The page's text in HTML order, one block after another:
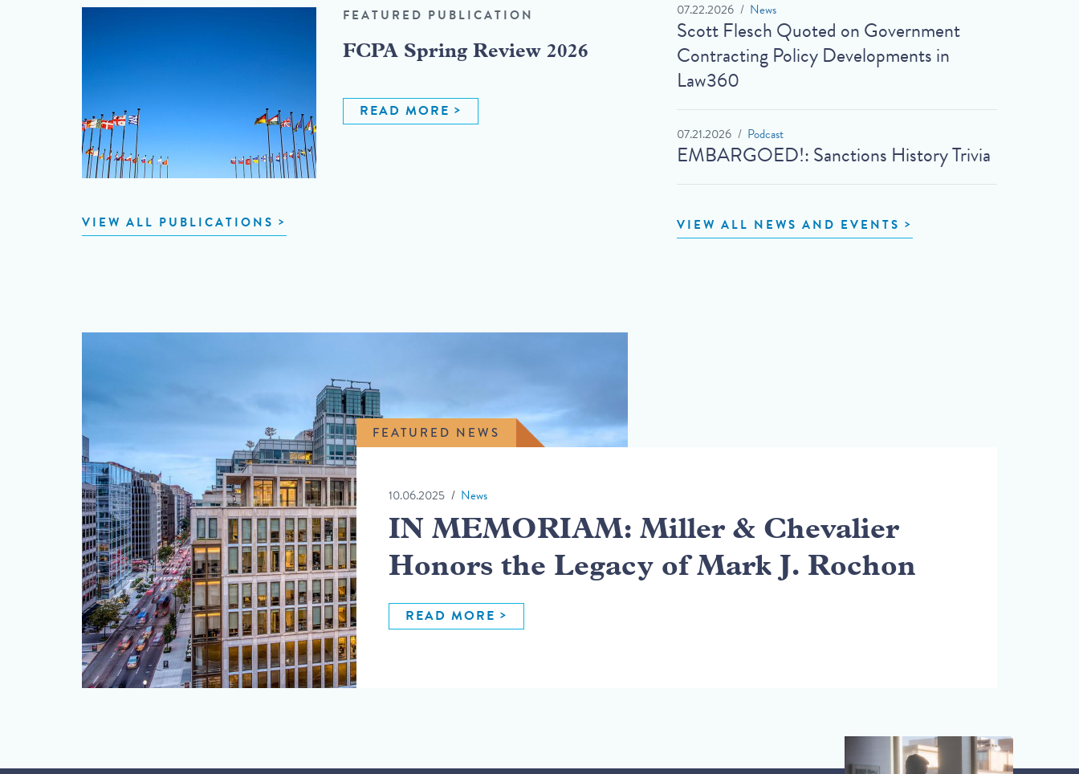
FEATURED PUBLICATION
FCPA Spring Review 2026
READ MORE
VIEW ALL PUBLICATIONS
07.22.2026 News
Scott Flesch Quoted on Government
Contracting Policy Developments in
Law360
07.21.2026 Podcast
EMBARGOED!: Sanctions History Trivia
VIEW ALL NEWS AND EVENTS
FEATURED NEWS
10.06.2025 News
IN MEMORIAM: Miller & Chevalier
Honors the Legacy of Mark J. Rochon
READ MORE